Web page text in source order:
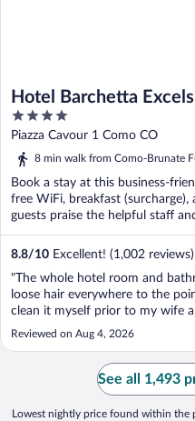
Hotel Barchetta
4
out
of
Piazza Cavour 1 Como CO
8 min walk from Como-Brunate
Book a stay at this business-
free WiFi, breakfast (surcharge),
guests praise the helpful staff
8.8/10 Excellent! (1,002 reviews)
"The whole hotel room and
loose hair everywhere to the
clean it myself prior to my wife
using the room. The pillows had
when we asked for an extra
blanket, the guest services was
concerned with why they didn’t
blanket and extra ..."
Reviewed on Aug 4, 2026
See all 1,493
Lowest nightly price found within the